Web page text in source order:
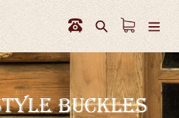
Search
BUCKLES